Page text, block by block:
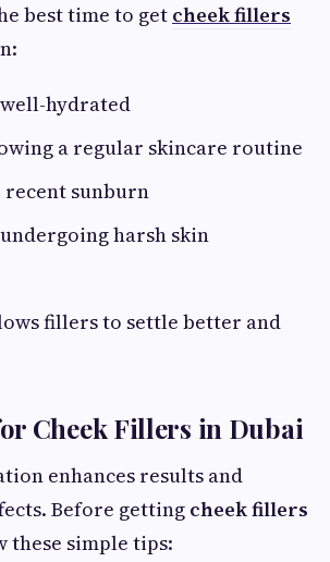
best time to get cheek fillers
hydrated
a regular skincare routine
recent sunburn
harsh skin
fillers to settle better and
Cheek Fillers in Dubai
enhances results and
Before getting cheek fillers
these simple tips: